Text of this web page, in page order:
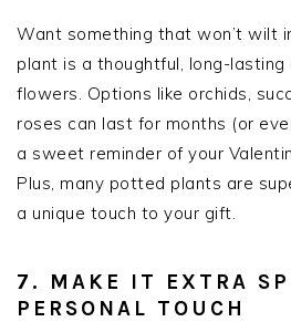
Want something that won’t wilt
plant is a thoughtful, long-
flowers. Options like orchids,
roses can last for months (or
a sweet reminder of your
Plus, many potted plants are
a unique touch to your gift.
7. MAKE IT EXTRA
PERSONAL TOUCH